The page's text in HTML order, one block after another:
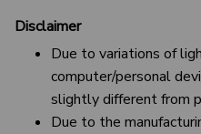
Disclaimer
Due to variations of
computer/personal
slightly different from
Due to the